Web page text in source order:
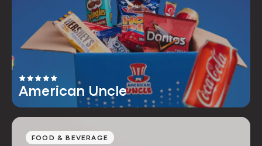
American Uncle
FOOD & BEVERAGE